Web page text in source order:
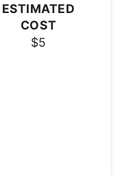
ESTIMATED
COST
$5